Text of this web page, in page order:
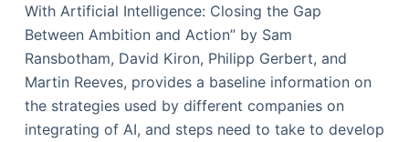
With Artificial Intelligence: Closing the Gap
Between Ambition and Action” by Sam
Ransbotham, David Kiron, Philipp Gerbert, and
Martin Reeves, provides a baseline information on
the strategies used by different companies on
integrating of AI, and steps need to take to develop